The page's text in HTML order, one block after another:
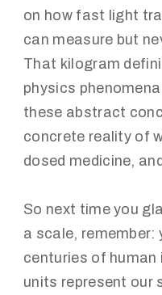
on how fast light
can measure but
That kilogram
physics
these abstract
concrete reality of
dosed medicine,
So next time you
a scale,
centuries of human
units represent our